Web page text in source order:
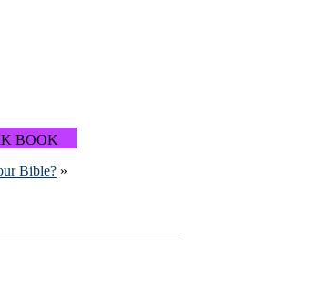
BOOK
Bible?»